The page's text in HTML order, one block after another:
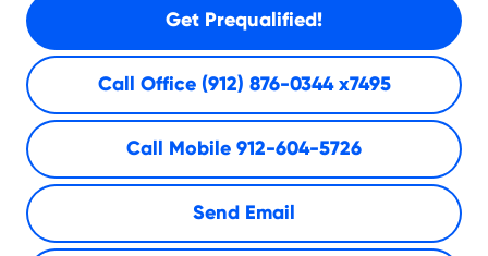
Get Prequalified!
Call Office (912) 876-0344 x7495
Call Mobile 912-604-5726
Send Email